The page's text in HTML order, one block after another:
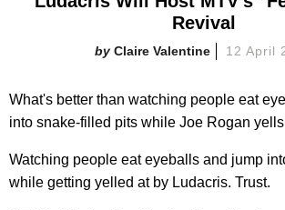
Revival
Claire Valentine 12 April
What's better than watching people eat
into snake-filled pits while Joe Rogan
Watching people eat eyeballs and jump
while getting yelled at by Ludacris. Trust.